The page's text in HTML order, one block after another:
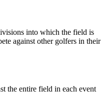
into which the field is
against other golfers in their
the entire field in each event